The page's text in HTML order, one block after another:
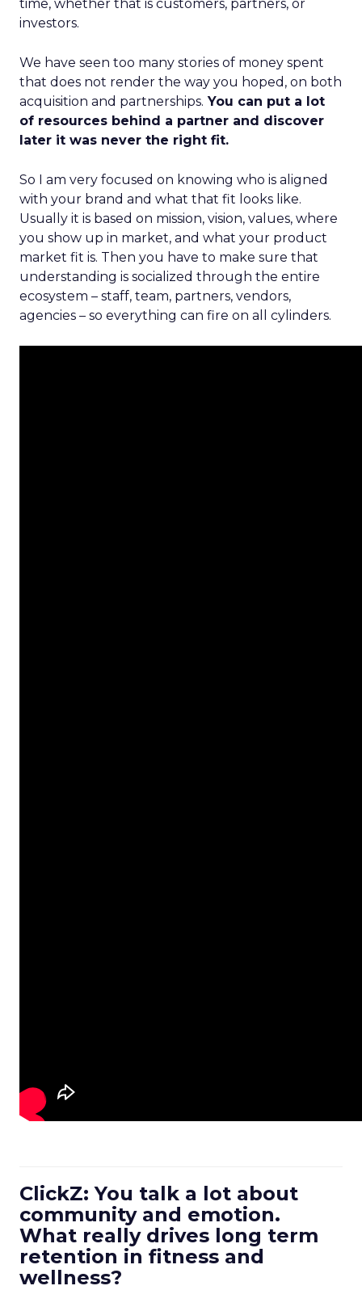
time, whether that is customers, partners, or
investors.
We have seen too many stories of money spent
that does not render the way you hoped, on both
acquisition and partnerships. You can put a lot
of resources behind a partner and discover
later it was never the right fit.
So I am very focused on knowing who is aligned
with your brand and what that fit looks like.
Usually it is based on mission, vision, values, where
you show up in market, and what your product
market fit is. Then you have to make sure that
understanding is socialized through the entire
ecosystem – staff, team, partners, vendors,
agencies – so everything can fire on all cylinders.
ClickZ: You talk a lot about
community and emotion.
What really drives long term
retention in fitness and
wellness?